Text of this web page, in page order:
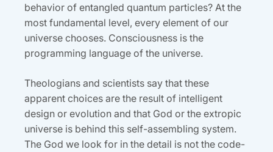
behavior of entangled quantum particles? At the
most fundamental level, every element of our
universe chooses. Consciousness is the
programming language of the universe.
Theologians and scientists say that these
apparent choices are the result of intelligent
design or evolution and that God or the extropic
universe is behind this self-assembling system.
The God we look for in the detail is not the code-